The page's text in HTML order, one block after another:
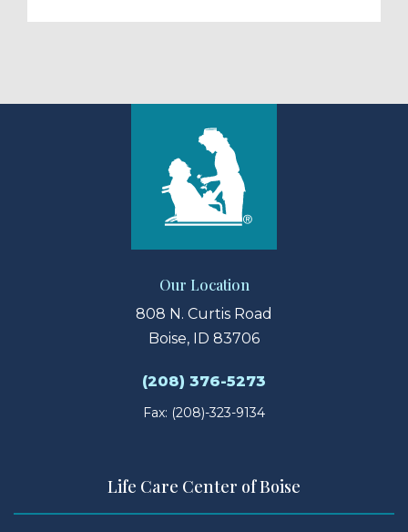
Our Location
808 N. Curtis Road
Boise, ID 83706
(208) 376-5273
Fax: (208)-323-9134
Life Care Center of Boise